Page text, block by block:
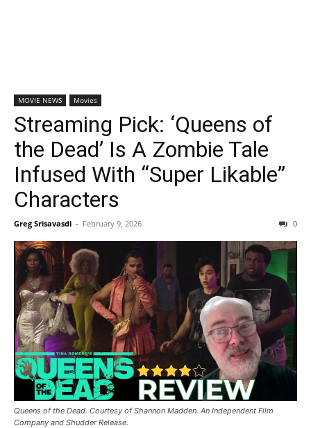
MOVIE NEWS Movies
Streaming Pick: ‘Queens of
the Dead’ Is A Zombie Tale
Infused With “Super Likable”
Characters
Greg Srisavasdi - February 9, 2026 0
Queens of the Dead. Courtesy of Shannon Madden. An Independent Film
Company and Shudder Release.